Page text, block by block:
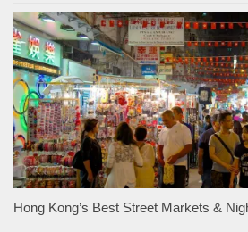
Hong Kong’s Best Street Markets &